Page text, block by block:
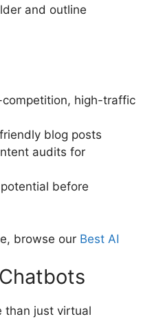
and outline
competition, high-traffic
blog posts
audits for
before
browse our Best AI
than just virtual